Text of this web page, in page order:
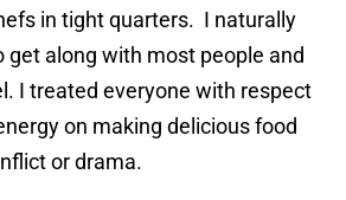
in tight quarters. I naturally
get along with most people and
I treated everyone with respect
on making delicious food
or drama.